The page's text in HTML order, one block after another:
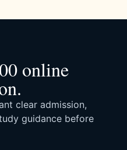
online
clear admission,
guidance before